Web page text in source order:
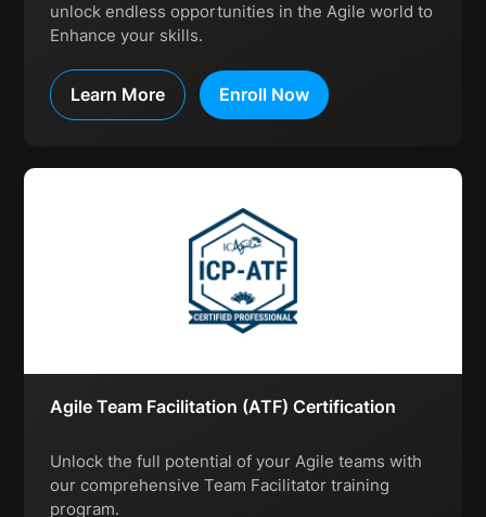
unlock endless opportunities in the Agile world to
Enhance your skills.
Learn More Enroll Now
Agile Team Facilitation (ATF) Certification
Unlock the full potential of your Agile teams with
our comprehensive Team Facilitator training
program.